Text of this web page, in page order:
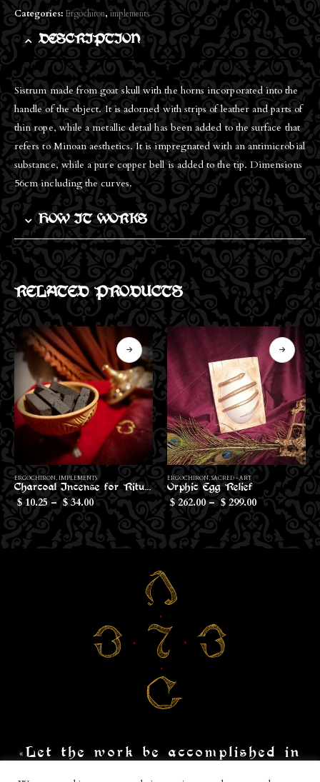
Categories: Ergochiron,implements
DESCRIPTION
Sistrum made from goat skull with the horns incorporated into the
handle of the object. It is adorned with strips of leather and parts of
thin rope, while a metallic detail has been added to the surface that
refers to Minoan aesthetics. It is impregnated with an antimicrobial
substance, while a pure copper bell is added to the tip. Dimensions
56cm including the curves.
HOW IT WORKS
RELATED PRODUCTS
This product has multiple variants. The options may be chosen on the product page
ERGOCHIRON, SACRED - ART
Orphic Egg Relief
$ 262.00 – $ 299.00Price
range:
$262.00
through
$299.00
OUT OF STOCK
ERGOCHIRON,IMPLEMENTS
Conical Censer for Sticks
$ 10.80
«Let the work be accomplished in